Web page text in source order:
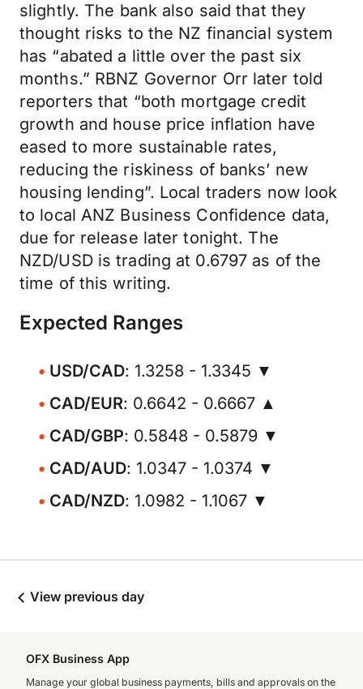
slightly. The bank also said that they
thought risks to the NZ financial system
has “abated a little over the past six
months.” RBNZ Governor Orr later told
reporters that “both mortgage credit
growth and house price inflation have
eased to more sustainable rates,
reducing the riskiness of banks’ new
housing lending”. Local traders now look
to local ANZ Business Confidence data,
due for release later tonight. The
NZD/USD is trading at 0.6797 as of the
time of this writing.
Expected Ranges
USD/CAD: 1.3258 - 1.3345 ▼
CAD/EUR: 0.6642 - 0.6667 ▲
CAD/GBP: 0.5848 - 0.5879 ▼
CAD/AUD: 1.0347 - 1.0374 ▼
CAD/NZD: 1.0982 - 1.1067 ▼
View previous day
OFX Business App
Manage your global business payments, bills and approvals on the